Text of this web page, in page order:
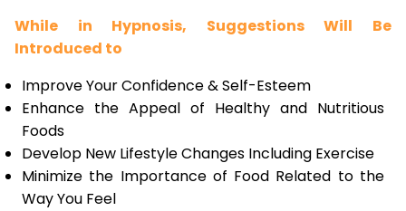
While in Hypnosis, Suggestions Will Be
Introduced to
Improve Your Confidence & Self-Esteem
Enhance the Appeal of Healthy and Nutritious
Foods
Develop New Lifestyle Changes Including Exercise
Minimize the Importance of Food Related to the
Way You Feel